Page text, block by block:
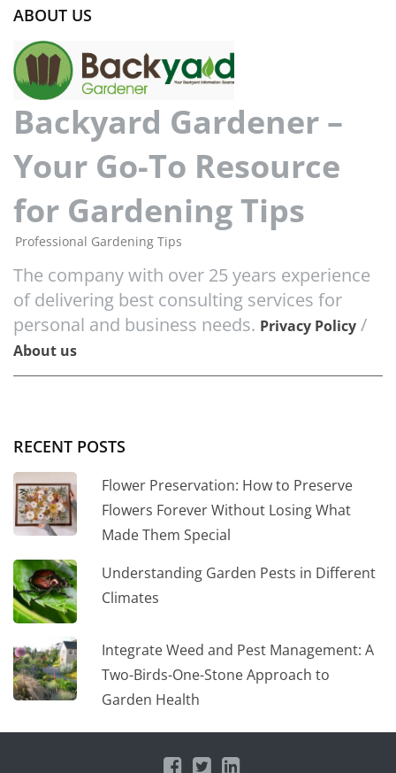
ABOUT US
Backyard Gardener –
Your Go-To Resource
for Gardening Tips
Professional Gardening Tips
The company with over 25 years experience
of delivering best consulting services for
personal and business needs. Privacy Policy /
About us
RECENT POSTS
Flower Preservation: How to Preserve
Flowers Forever Without Losing What
Made Them Special
Understanding Garden Pests in Different
Climates
Integrate Weed and Pest Management: A
Two-Birds-One-Stone Approach to
Garden Health